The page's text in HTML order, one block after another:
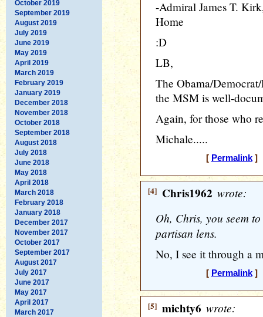
October 2019
September 2019
August 2019
July 2019
June 2019
May 2019
April 2019
March 2019
February 2019
January 2019
December 2018
November 2018
October 2018
September 2018
August 2018
July 2018
June 2018
May 2018
April 2018
March 2018
February 2018
January 2018
December 2017
November 2017
October 2017
September 2017
August 2017
July 2017
June 2017
May 2017
April 2017
March 2017
-Admiral James T.
Home
:D
LB,
The Obama/
the MSM is well-
Again, for those who
Michale.....
[ Permalink] [
[4] Chris1962 wrote:
Oh, Chris, you seem
partisan lens.
No, I see it through a
[ Permalink] [
[5] michty6 wrote: